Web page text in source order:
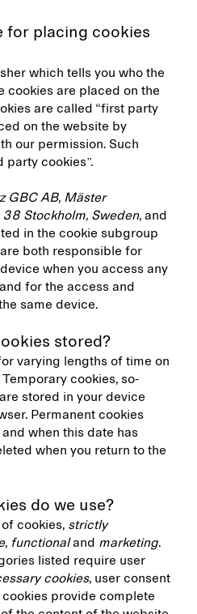
for placing cookies
which tells you who the
cookies are placed on the
are called “first party
on the website by
our permission. Such
party cookies”.
GBC AB, Mäster
Stockholm, Sweden, and
in the cookie subgroup
both responsible for
when you access any
for the access and
same device.
stored?
varying lengths of time on
cookies, so-
stored in your device
Permanent cookies
when this date has
when you return to the
do we use?
cookies, strictly
, functionaland marketing.
listed require user
cookies, user consent
provide complete